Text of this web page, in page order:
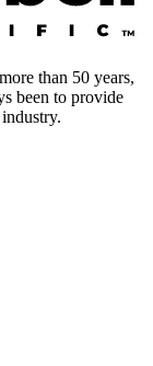
than 50 years,
been to provide